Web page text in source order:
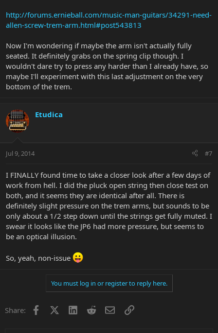
http://forums.ernieball.com/music-man-guitars/34291-need-
allen-screw-trem-arm.html#post543813
Now I'm wondering if maybe the arm isn't actually fully
seated. It definitely grabs on the spring clip though. I
wouldn't dare try to press any harder than I already have, so
maybe I'll experiment with this last adjustment on the very
bottom of the trem.
Etudica
Jul 9, 2014 #7
I FINALLY found time to take a closer look after a few days of
work from hell. I did the pluck open string then close test on
both, and it seems they are identical after all. There is
definitely slight pressure on the trem arms, but sounds to be
only about a 1/2 step down until the strings get fully muted. I
swear it looks like the JP6 had more pressure, but seems to
be an optical illusion.
So, yeah, non-issue
You must log in or register to reply here.
Share: Facebook LinkedInRedditEmailLink